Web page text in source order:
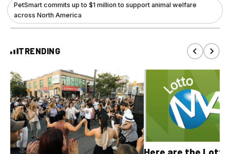
PetSmart commits up to $1 million to support animal welfare
across North America
TRENDING
Here are the Lotto